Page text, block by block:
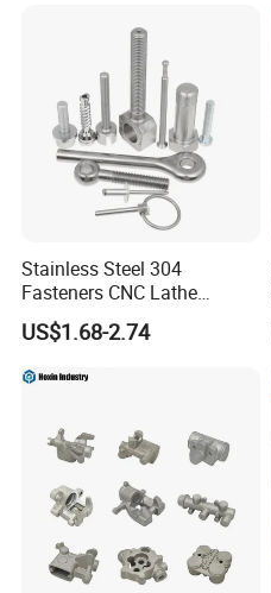
Stainless Steel 304
Fasteners CNC Lathe
Processing Metal Bolts
US$1.68-2.74